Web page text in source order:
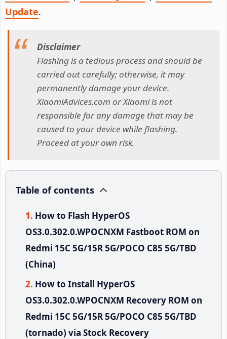
Update.
Disclaimer
Flashing is a tedious process and should be
carried out carefully; otherwise, it may
permanently damage your device.
XiaomiAdvices.com or Xiaomi is not
responsible for any damage that may be
caused to your device while flashing.
Proceed at your own risk.
Table of contents
How to Flash HyperOS
OS3.0.302.0.WPOCNXM Fastboot ROM on
Redmi 15C 5G/15R 5G/POCO C85 5G/TBD
(China)
How to Install HyperOS
OS3.0.302.0.WPOCNXM Recovery ROM on
Redmi 15C 5G/15R 5G/POCO C85 5G/TBD
(tornado) via Stock Recovery